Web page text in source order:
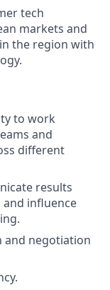
tech
markets and
the region with
to work
and
different
results
and influence
and negotiation